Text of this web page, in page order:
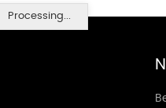
Processing...